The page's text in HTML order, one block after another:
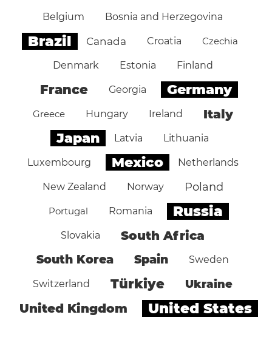
Belgium Bosnia and Herzegovina
Brazil Canada Croatia Czechia
Denmark Estonia Finland
France Georgia Germany
Greece Hungary Ireland Italy
Japan Latvia Lithuania
Luxembourg Mexico Netherlands
New Zealand Norway Poland
Portugal Romania Russia
Slovakia South Africa
South Korea Spain Sweden
Switzerland Türkiye Ukraine
United Kingdom United States